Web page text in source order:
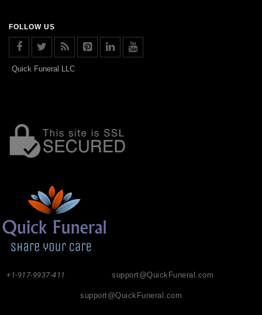
FOLLOW US
Quick Funeral LLC
support@QuickFuneral.com
+1-917-9937-411
support@QuickFuneral.com